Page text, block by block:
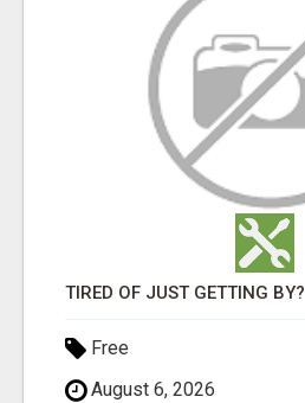
TIRED OF JUST GETTING BY?
Free
August 6, 2026